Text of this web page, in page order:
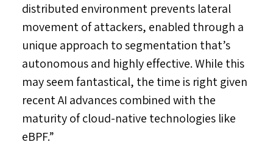
distributed environment prevents lateral
movement of attackers, enabled through a
unique approach to segmentation that’s
autonomous and highly effective. While this
may seem fantastical, the time is right given
recent AI advances combined with the
maturity of cloud-native technologies like
eBPF.”